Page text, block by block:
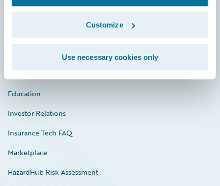
Customize
Use necessary cookies only
Education
Investor Relations
Insurance Tech FAQ
Marketplace
HazardHub Risk Assessment